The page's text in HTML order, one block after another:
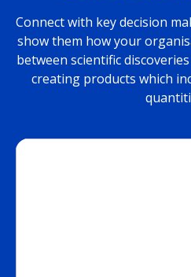
Connect with key decision
show them how your
between scientific
creating products which